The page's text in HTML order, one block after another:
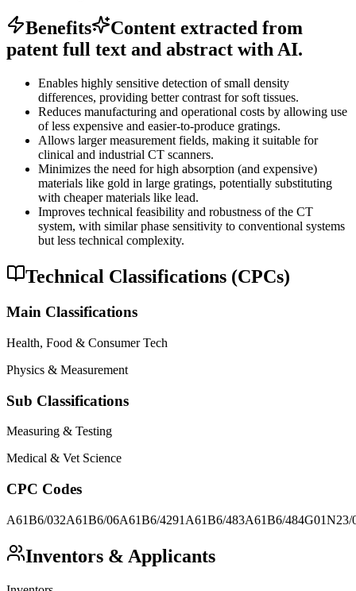
Benefits
Content extracted from
patent full text and abstract with AI.
Enables highly sensitive detection of small density
differences, providing better contrast for soft tissues.
Reduces manufacturing and operational costs by allowing use
of less expensive and easier-to-produce gratings.
Allows larger measurement fields, making it suitable for
clinical and industrial CT scanners.
Minimizes the need for high absorption (and expensive)
materials like gold in large gratings, potentially substituting
with cheaper materials like lead.
Improves technical feasibility and robustness of the CT
system, with similar phase sensitivity to conventional systems
but less technical complexity.
Technical Classifications (CPCs)
Main Classifications
Health, Food & Consumer Tech
Physics & Measurement
Sub Classifications
Measuring & Testing
Medical & Vet Science
CPC Codes
A61B6/032A61B6/06A61B6/4291 A61B6/483A61B6/484G01N23/
Inventors & Applicants